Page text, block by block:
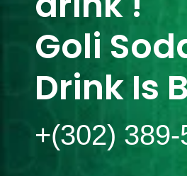
Goli
Drink Is
+(302)